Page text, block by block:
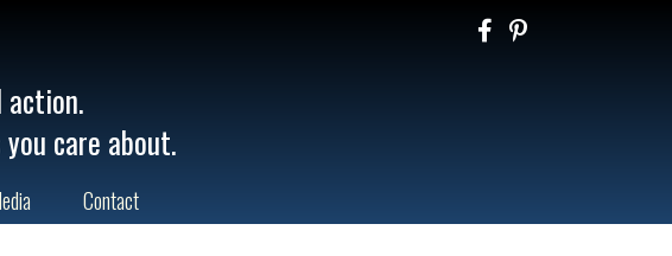
action.
care about.
Contact